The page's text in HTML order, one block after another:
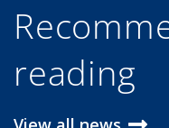
reading